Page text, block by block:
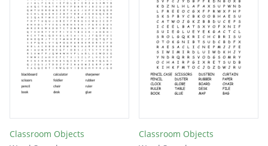
Classroom Objects
Classroom Objects